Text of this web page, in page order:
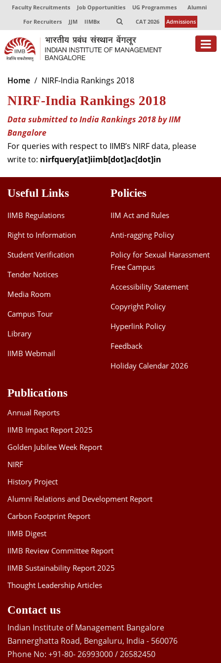
Faculty Recruitments Job Opportunities UG Programmes
Alumni
For Recruiters
JJM IIMBx CAT 2026 Admissions
About
Programmes
Exec Education
Centres of Excellence
Faculty
Dean Administration
Dean Faculty
Dean Programmes
Areas
Research
Journal
Giving
Home NIRF-India Rankings 2018
NIRF-India Rankings 2018
Data submitted to India Rankings 2018 by IIM
Bangalore
For queries with respect to IIMB’s NIRF data, please
write to: nirfquery[at]iimb[dot]ac[dot]in
Useful Links
IIMB Regulations
Right to Information
Student Verification
Tender Notices
Media Room
Campus Tour
Library
IIMB Webmail
Policies
IIM Act and Rules
Anti-ragging Policy
Policy for Sexual Harassment
Free Campus
Accessibility Statement
Copyright Policy
Hyperlink Policy
Feedback
Holiday Calendar 2026
Publications
Annual Reports
IIMB Impact Report 2025
Golden Jubilee Week Report
NIRF
History Project
Alumni Relations and Development Report
Carbon Footprint Report
IIMB Digest
IIMB Review Committee Report
IIMB Sustainability Report 2025
Thought Leadership Articles
Contact us
Indian Institute of Management Bangalore
Bannerghatta Road, Bengaluru, India - 560076
Phone No: +91-80- 26993000 / 26582450